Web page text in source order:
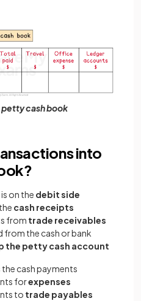
petty cash book
into
is on the debit side
cash receipts
from trade receivables
from the cash or bank
the petty cash account
cash payments
forexpenses
to trade payables